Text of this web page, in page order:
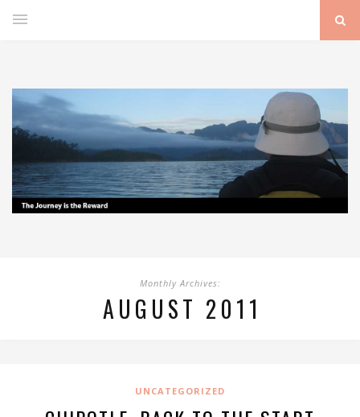
Monthly Archives:
AUGUST 2011
UNCATEGORIZED